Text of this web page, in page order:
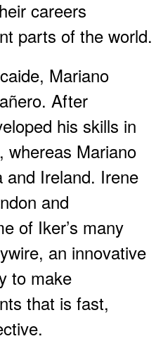
careers
parts of the world.
Mariano
After
his skills in
whereas Mariano
and Ireland. Irene
and
of Iker’s many
an innovative
to make
that is fast,